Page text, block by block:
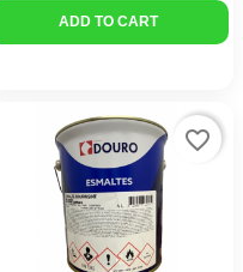
ADD TO CART
favorite_border